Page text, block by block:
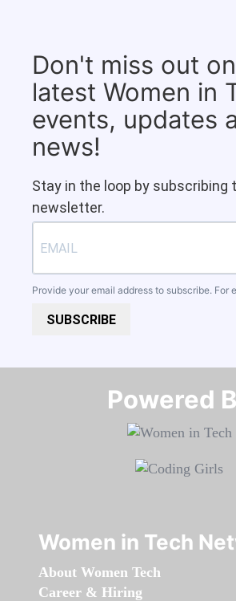
Don't miss out
latest Women in
events, updates
news!
Stay in the loop by subscribing
newsletter.
Provide your email address to subscribe. For
SUBSCRIBE
Powered
Women in Tech
About Women Tech
Career & Hiring